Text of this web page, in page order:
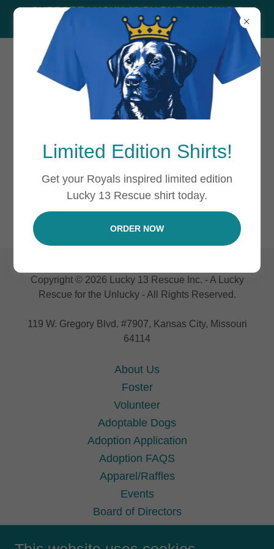
SUPPORT LUCKY 13 BY PURCHASING A
SHIRT!
PRIVACY POLICY
Copyright © 2026 Lucky 13 Rescue Inc. - A Lucky
Rescue for the Unlucky - All Rights Reserved.
119 W. Gregory Blvd. #7907, Kansas City, Missouri
64114
About Us
Foster
Volunteer
Adoptable Dogs
Adoption Application
Adoption FAQS
Apparel/Raffles
Events
Board of Directors
Limited Edition Shirts!
Get your Royals inspired limited edition
Lucky 13 Rescue shirt today.
ORDER NOW